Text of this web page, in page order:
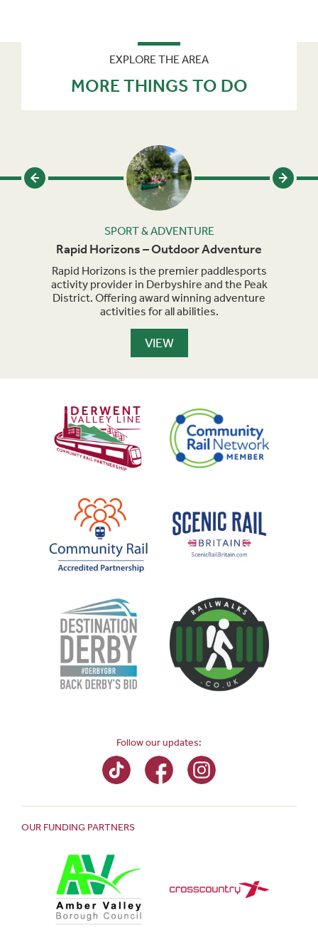
EXPLORE THE AREA
MORE THINGS TO DO
SPORT & ADVENTURE
Rapid Horizons – Outdoor Adventure
Rapid Horizons is the premier paddlesports
activity provider in Derbyshire and the Peak
District. Offering award winning adventure
activities for all abilities.
VIEW
Follow our updates:
OUR FUNDING PARTNERS